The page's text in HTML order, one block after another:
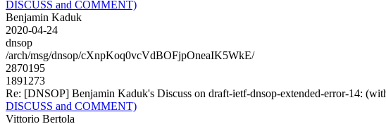
DISCUSS and COMMENT)
Benjamin Kaduk
2020-04-24
dnsop
/arch/msg/dnsop/cXnpKoq0vcVdBOFjpOneaIK5WkE/
2870195
1891273
Re: [DNSOP] Benjamin Kaduk's Discuss on draft-ietf-dnsop-extended-error-14:
DISCUSS and COMMENT)
Vittorio Bertola